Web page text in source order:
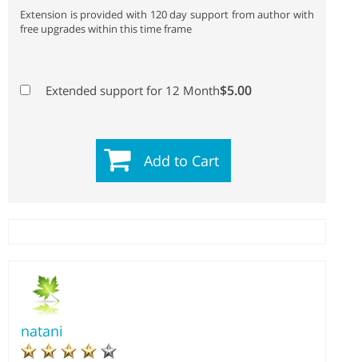
Extension is provided with 120 day support from author with
free upgrades within this time frame
Extended support for 12 Month$5.00
Add to Cart
natani